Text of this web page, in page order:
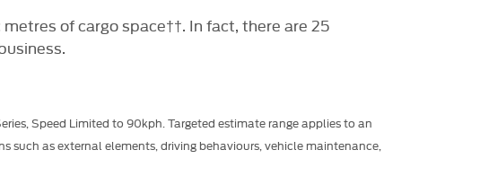
of cargo space††. In fact, there are 25
Speed Limited to 90kph. Targeted estimate range applies to an
as external elements, driving behaviours, vehicle maintenance,